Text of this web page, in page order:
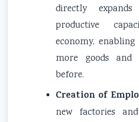
directly
productive
economy,
more goods and
before.
Creation of
new factories